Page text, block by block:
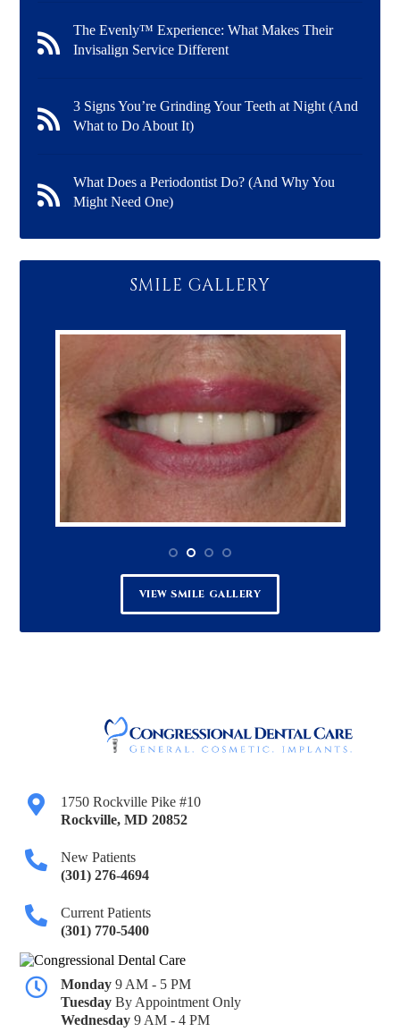
The Evenly™ Experience: What Makes Their
Invisalign Service Different
3 Signs You’re Grinding Your Teeth at Night (And
What to Do About It)
What Does a Periodontist Do? (And Why You
Might Need One)
SMILE GALLERY
VIEW SMILE GALLERY
1750 Rockville Pike #10
Rockville,MD 20852
New Patients
(301) 276-4694
Current Patients
(301) 770-5400
Monday9 AM - 5 PM
TuesdayBy Appointment Only
Wednesday9 AM - 4 PM